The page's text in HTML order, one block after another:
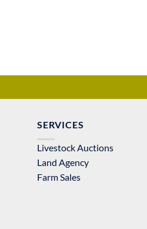
SERVICES
Livestock Auctions
Land Agency
Farm Sales